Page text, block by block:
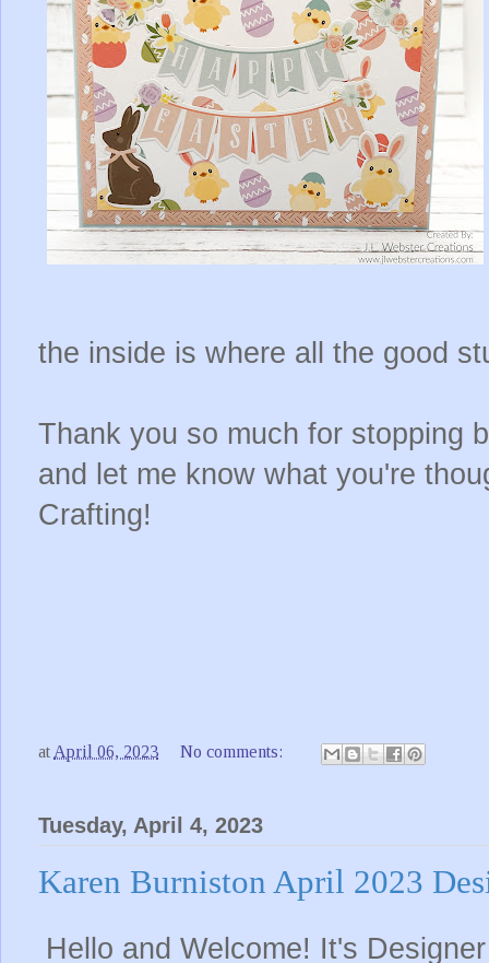
the inside is where all the good
Thank you so much for stopping
and let me know what you're
Crafting!
at April 06, 2023 No comments:
Tuesday, April 4, 2023
Karen Burniston April 2023
Hello and Welcome! It's